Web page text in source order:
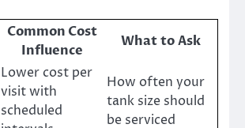
Common Cost
Influence
What to Ask
Lower cost per
visit with
scheduled
How often your
tank size should
be serviced